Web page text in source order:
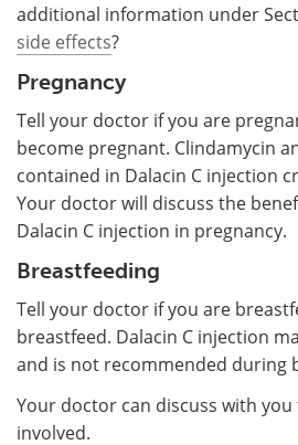
additional information under
side effects?
Pregnancy
Tell your doctor if you are
become pregnant. Clindamycin
contained in Dalacin C injection
Your doctor will discuss the
Dalacin C injection in pregnancy.
Breastfeeding
Tell your doctor if you are
breastfeed. Dalacin C injection
and is not recommended during
Your doctor can discuss with
involved.